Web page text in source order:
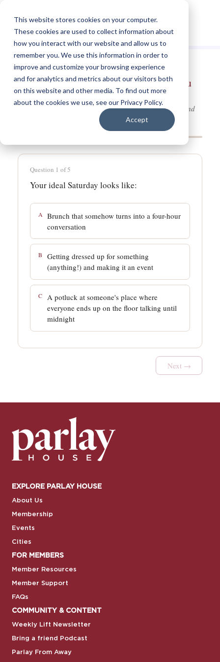
This website stores cookies on your computer.
These cookies are used to collect information about
how you interact with our website and allow us to
remember you. We use this information in order to
improve and customize your browsing experience
and for analytics and metrics about our visitors both
on this website and other media. To find out more
about the cookies we use, see our Privacy Policy.
Accept
Which 90s TV Friend Group Do You
Actually Belong In?
Central Perk, Carrie's apartment, or the Ninety-Second
Street brownstone; only one is really yours.
Question 1 of 5
Your ideal Saturday looks like:
A
Brunch that somehow turns into a four-hour
conversation
B
Getting dressed up for something
(anything!) and making it an event
C
A potluck at someone's place where
everyone ends up on the floor talking until
midnight
Next →
EXPLORE PARLAY HOUSE
About Us
Membership
Events
Cities
FOR MEMBERS
Member Resources
Member Support
FAQs
COMMUNITY & CONTENT
Weekly Lift Newsletter
Bring a friend Podcast
Parlay From Away